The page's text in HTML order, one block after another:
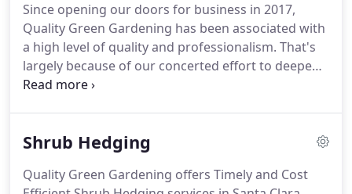
an impact on the color and health of your grass as
properly fertilizing your lawn - but it can be tough
to get lawn fertilization right on your own.
Since opening our doors for business in 2017,
Quality Green Gardening has been associated with
a high level of quality and professionalism. That's
largely because of our concerted effort to deepen
the connections we have within the San Francisco
beautiful garden means taking care of its plants.
also prune and fertilize them constantly and
Shrub Hedging
Quality Green Gardening offers Timely and Cost